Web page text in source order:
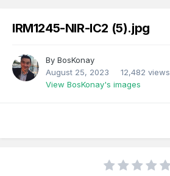
IRM1245-NIR-IC2 (5).jpg
By BosKonay
August 25, 2023
12,482 views
View BosKonay's images